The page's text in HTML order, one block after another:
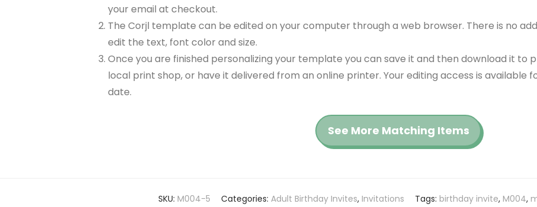
your email at checkout.
The Corjl template can be edited on your computer through a web browser. There is no
edit the text, font color and size.
Once you are finished personalizing your template you can save it and then download it to
local print shop, or have it delivered from an online printer. Your editing access is available
date.
See More Matching Items
SKU: M004-5 Categories: Adult Birthday Invites, Invitations Tags: birthday invite, M004,